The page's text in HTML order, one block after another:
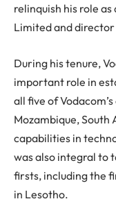
relinquish his role
Limited and director
During his tenure,
important role in
all five of
Mozambique, South
capabilities in
was also integral to
firsts, including the
in Lesotho.